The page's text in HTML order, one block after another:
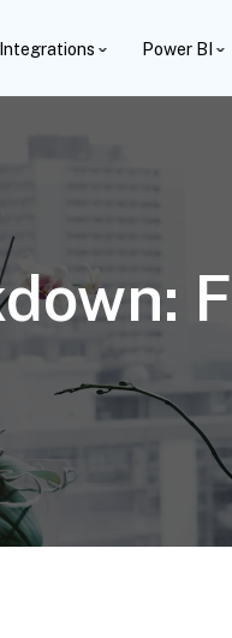
Integrations Power BI